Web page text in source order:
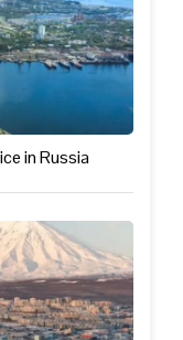
in Russia